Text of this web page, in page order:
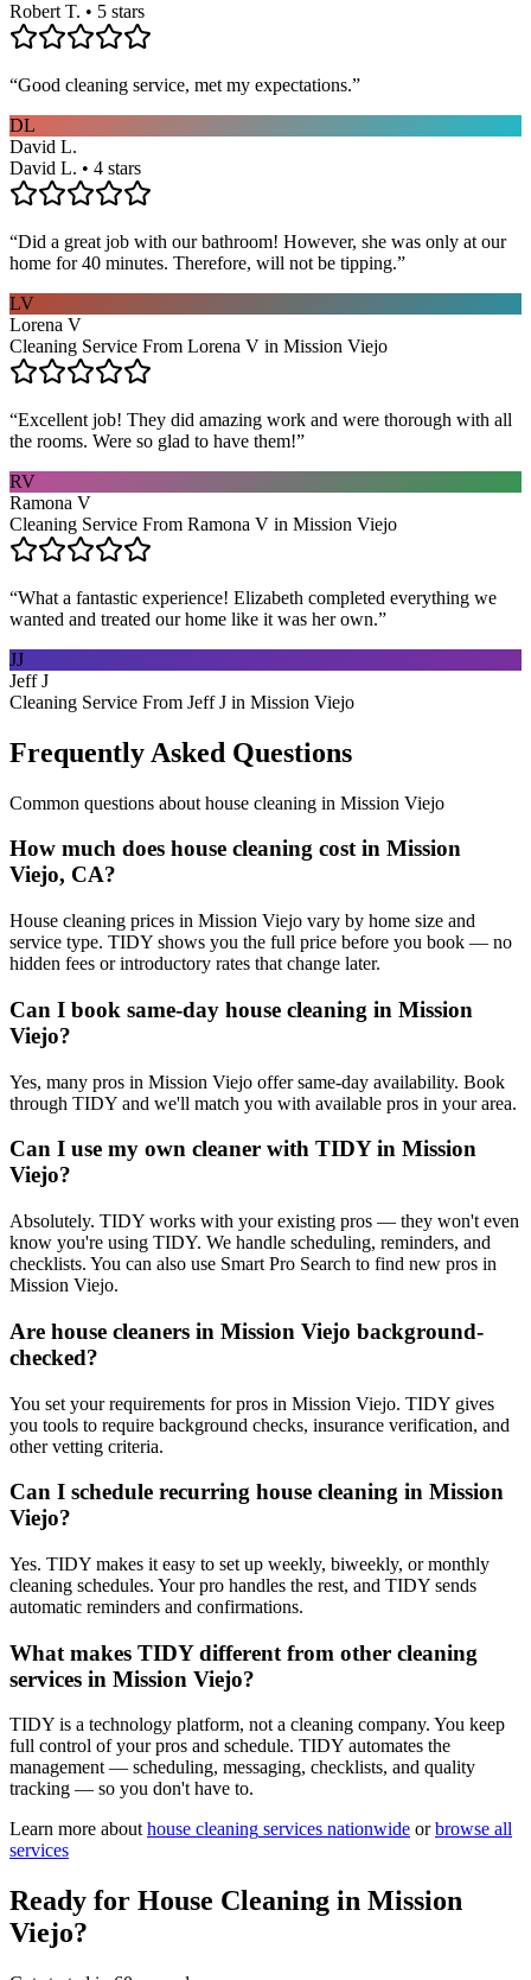
Robert T. • 5 stars
“Good cleaning service, met my expectations.”
DL
David L.
David L. • 4 stars
“Did a great job with our bathroom! However, she was only at our
home for 40 minutes. Therefore, will not be tipping.”
LV
Lorena V
Cleaning Service From Lorena V in Mission Viejo
“Excellent job! They did amazing work and were thorough with all
the rooms. Were so glad to have them!”
RV
Ramona V
Cleaning Service From Ramona V in Mission Viejo
“What a fantastic experience! Elizabeth completed everything we
wanted and treated our home like it was her own.”
JJ
Jeff J
Cleaning Service From Jeff J in Mission Viejo
Frequently Asked Questions
Common questions about house cleaning in Mission Viejo
How much does house cleaning cost in Mission
Viejo, CA?
House cleaning prices in Mission Viejo vary by home size and
service type. TIDY shows you the full price before you book — no
hidden fees or introductory rates that change later.
Can I book same-day house cleaning in Mission
Viejo?
Yes, many pros in Mission Viejo offer same-day availability. Book
through TIDY and we'll match you with available pros in your area.
Can I use my own cleaner with TIDY in Mission
Viejo?
Absolutely. TIDY works with your existing pros — they won't even
know you're using TIDY. We handle scheduling, reminders, and
checklists. You can also use Smart Pro Search to find new pros in
Mission Viejo.
Are house cleaners in Mission Viejo background-
checked?
You set your requirements for pros in Mission Viejo. TIDY gives
you tools to require background checks, insurance verification, and
other vetting criteria.
Can I schedule recurring house cleaning in Mission
Viejo?
Yes. TIDY makes it easy to set up weekly, biweekly, or monthly
cleaning schedules. Your pro handles the rest, and TIDY sends
automatic reminders and confirmations.
What makes TIDY different from other cleaning
services in Mission Viejo?
TIDY is a technology platform, not a cleaning company. You keep
full control of your pros and schedule. TIDY automates the
management — scheduling, messaging, checklists, and quality
tracking — so you don't have to.
Learn more about house cleaning services nationwide or browse all
services
Ready for House Cleaning in Mission
Viejo?